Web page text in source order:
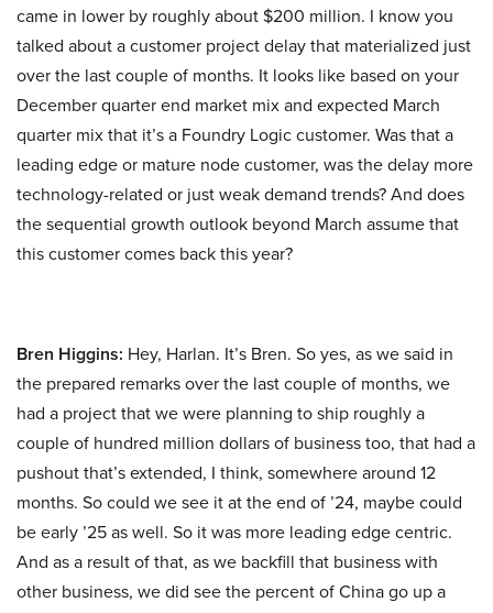
came in lower by roughly about $200 million. I know you
talked about a customer project delay that materialized just
over the last couple of months. It looks like based on your
December quarter end market mix and expected March
quarter mix that it’s a Foundry Logic customer. Was that a
leading edge or mature node customer, was the delay more
technology-related or just weak demand trends? And does
the sequential growth outlook beyond March assume that
this customer comes back this year?
Bren Higgins: Hey, Harlan. It’s Bren. So yes, as we said in
the prepared remarks over the last couple of months, we
had a project that we were planning to ship roughly a
couple of hundred million dollars of business too, that had a
pushout that’s extended, I think, somewhere around 12
months. So could we see it at the end of ’24, maybe could
be early ’25 as well. So it was more leading edge centric.
And as a result of that, as we backfill that business with
other business, we did see the percent of China go up a